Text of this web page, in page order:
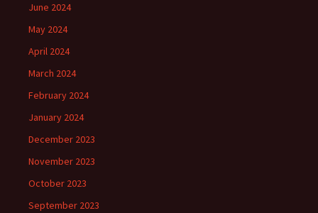
June 2024
May 2024
April 2024
March 2024
February 2024
January 2024
December 2023
November 2023
October 2023
September 2023